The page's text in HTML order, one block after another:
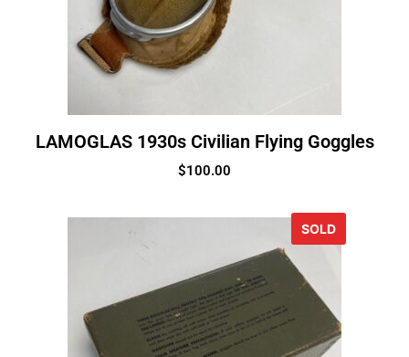
LAMOGLAS 1930s Civilian Flying Goggles
$100.00
SOLD